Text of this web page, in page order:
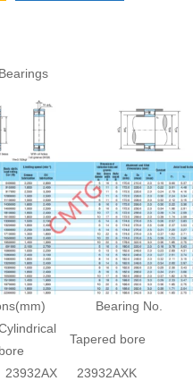
Bearing No.
bore
Tapered bore
23932AX
23932AXK